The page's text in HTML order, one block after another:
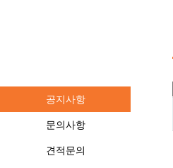
공지사항
문의사항
견적문의